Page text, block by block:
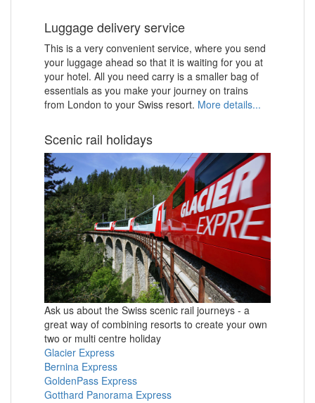
Luggage delivery service
This is a very convenient service, where you send
your luggage ahead so that it is waiting for you at
your hotel. All you need carry is a smaller bag of
essentials as you make your journey on trains
from London to your Swiss resort. More details...
Scenic rail holidays
Ask us about the Swiss scenic rail journeys - a
great way of combining resorts to create your own
two or multi centre holiday
Glacier Express
Bernina Express
GoldenPass Express
Gotthard Panorama Express